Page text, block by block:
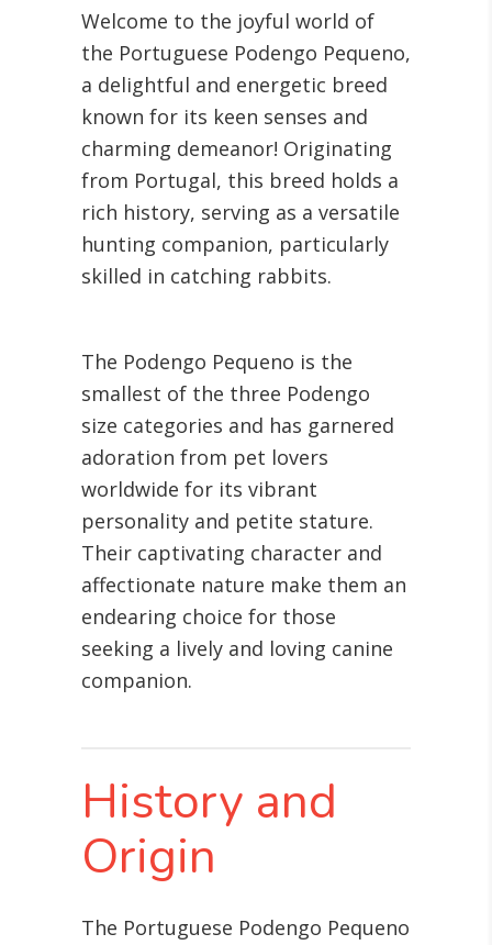
Welcome to the joyful world of
the Portuguese Podengo Pequeno,
a delightful and energetic breed
known for its keen senses and
charming demeanor! Originating
from Portugal, this breed holds a
rich history, serving as a versatile
hunting companion, particularly
skilled in catching rabbits.
The Podengo Pequeno is the
smallest of the three Podengo
size categories and has garnered
adoration from pet lovers
worldwide for its vibrant
personality and petite stature.
Their captivating character and
affectionate nature make them an
endearing choice for those
seeking a lively and loving canine
companion.
History and
Origin
The Portuguese Podengo Pequeno